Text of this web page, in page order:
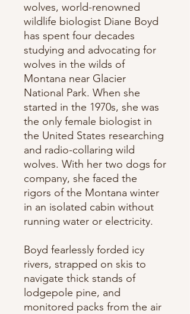
wolves, world-renowned
wildlife biologist Diane Boyd
has spent four decades
studying and advocating for
wolves in the wilds of
Montana near Glacier
National Park. When she
started in the 1970s, she was
the only female biologist in
the United States researching
and radio-collaring wild
wolves. With her two dogs for
company, she faced the
rigors of the Montana winter
in an isolated cabin without
running water or electricity.
Boyd fearlessly forded icy
rivers, strapped on skis to
navigate thick stands of
lodgepole pine, and
monitored packs from the air